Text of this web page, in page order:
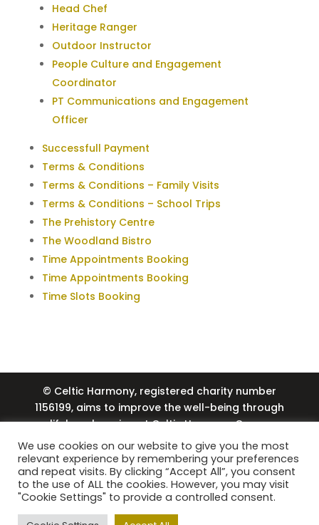
Head Chef
Heritage Ranger
Outdoor Instructor
People Culture and Engagement
Coordinator
PT Communications and Engagement
Officer
Successfull Payment
Terms & Conditions
Terms & Conditions – Family Visits
Terms & Conditions – School Trips
The Prehistory Centre
The Woodland Bistro
Time Appointments Booking
Time Appointments Booking
Time Slots Booking
© Celtic Harmony, registered charity number
1156199, aims to improve the well-being through
lifelong learning at Celtic Harmony Camp,
including the provision of trip bursaries and
volunteering through Lavina’s Legacy. Just
Experience Limited, company number 15934713,
coordinates the school and events programme
at Celtic Harmony Camp, providing engaging
visitor experiences. |Privacy Policy
We use cookies on our website to give you the most
relevant experience by remembering your preferences
and repeat visits. By clicking “Accept All”, you consent
to the use of ALL the cookies. However, you may visit
"Cookie Settings" to provide a controlled consent.